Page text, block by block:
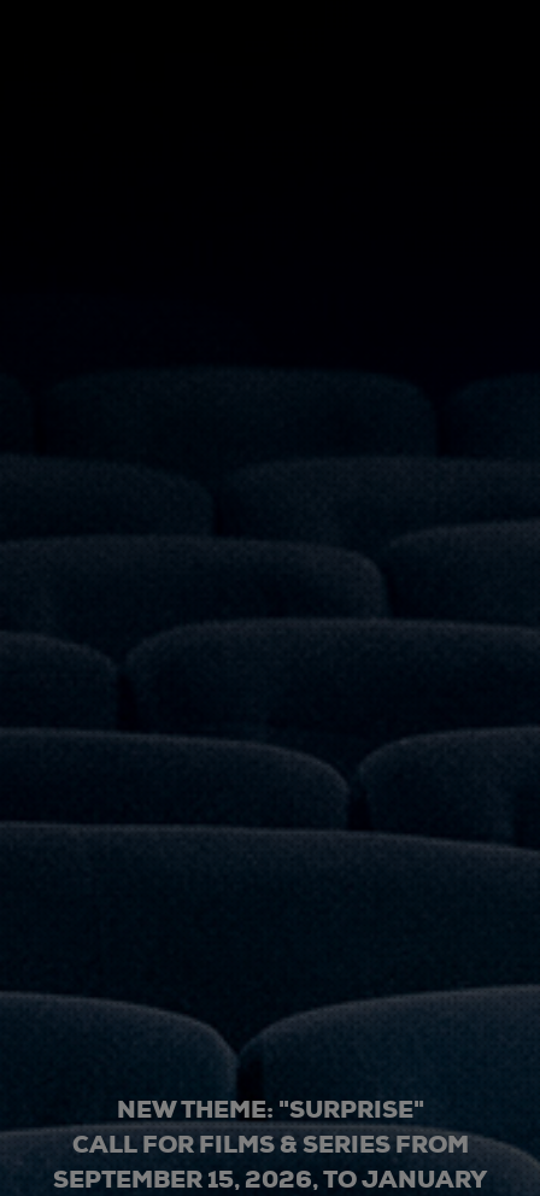
NEW THEME: "SURPRISE"
CALL FOR FILMS & SERIES FROM
SEPTEMBER 15, 2026, TO JANUARY